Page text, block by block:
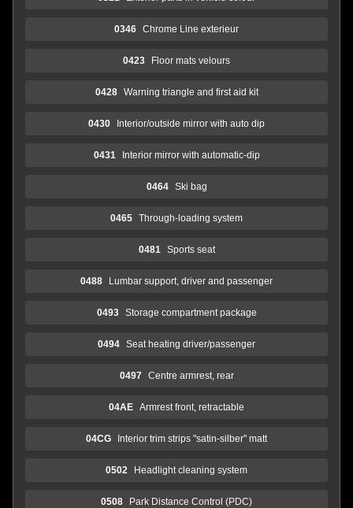
0346 Chrome Line exterieur
0423 Floor mats velours
0428 Warning triangle and first aid kit
0430 Interior/outside mirror with auto dip
0431 Interior mirror with automatic-dip
0464 Ski bag
0465 Through-loading system
0481 Sports seat
0488 Lumbar support, driver and passenger
0493 Storage compartment package
0494 Seat heating driver/passenger
0497 Centre armrest, rear
04AE Armrest front, retractable
04CG Interior trim strips "satin-silber" matt
0502 Headlight cleaning system
0508 Park Distance Control (PDC)